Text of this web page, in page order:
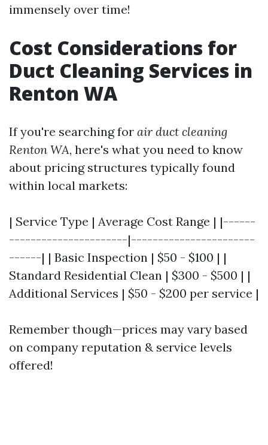
immensely over time!
Cost Considerations for
Duct Cleaning Services in
Renton WA
If you're searching for air duct cleaning
Renton WA, here's what you need to know
about pricing structures typically found
within local markets:
| Service Type | Average Cost Range | |------
----------------------|-----------------------
------| | Basic Inspection | $50 - $100 | |
Standard Residential Clean | $300 - $500 | |
Additional Services | $50 - $200 per service |
Remember though—prices may vary based
on company reputation & service levels
offered!